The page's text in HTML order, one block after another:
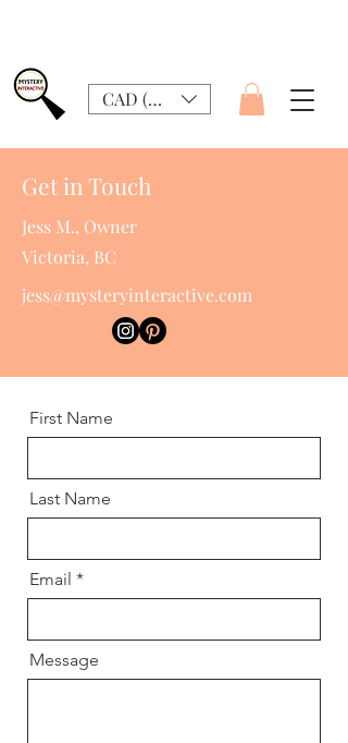
CAD (C$)
Get in Touch
Jess M., Owner
Victoria, BC
jess@mysteryinteractive.com
First Name
Last Name
Email
Message